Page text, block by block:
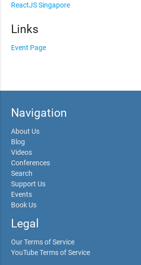
ReactJS Singapore
Links
Event Page
Navigation
About Us
Blog
Videos
Conferences
Search
Support Us
Events
Book Us
Legal
Our Terms of Service
YouTube Terms of Service